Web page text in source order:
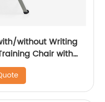
without Writing
Chair with